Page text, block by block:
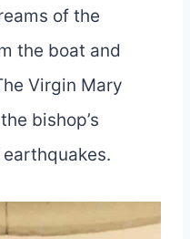
of the
the boat and
Virgin Mary
bishop’s